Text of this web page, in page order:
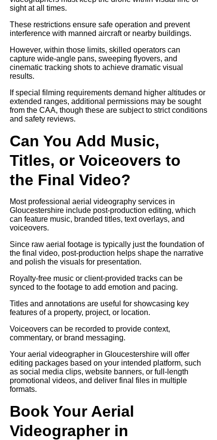
sight at all times.
These restrictions ensure safe operation and prevent
interference with manned aircraft or nearby buildings.
However, within those limits, skilled operators can
capture wide-angle pans, sweeping flyovers, and
cinematic tracking shots to achieve dramatic visual
results.
If special filming requirements demand higher altitudes or
extended ranges, additional permissions may be sought
from the CAA, though these are subject to strict conditions
and safety reviews.
Can You Add Music,
Titles, or Voiceovers to
the Final Video?
Most professional aerial videography services in
Gloucestershire include post-production editing, which
can feature music, branded titles, text overlays, and
voiceovers.
Since raw aerial footage is typically just the foundation of
the final video, post-production helps shape the narrative
and polish the visuals for presentation.
Royalty-free music or client-provided tracks can be
synced to the footage to add emotion and pacing.
Titles and annotations are useful for showcasing key
features of a property, project, or location.
Voiceovers can be recorded to provide context,
commentary, or brand messaging.
Your aerial videographer in Gloucestershire will offer
editing packages based on your intended platform, such
as social media clips, website banners, or full-length
promotional videos, and deliver final files in multiple
formats.
Book Your Aerial
Videographer in